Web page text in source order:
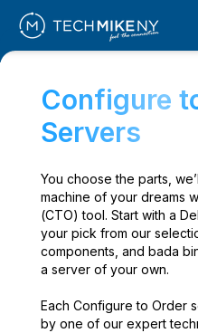
Configure
Servers
You choose the parts,
machine of your dreams
(CTO) tool. Start with a
your pick from our
components, and bada
a server of your own.
Each Configure to Order
by one of our expert